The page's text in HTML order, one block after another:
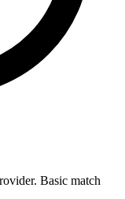
Basic match